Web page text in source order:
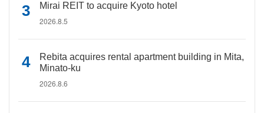
Mirai REIT to acquire Kyoto hotel
2026.8.5
Rebita acquires rental apartment building in Mita,
Minato-ku
2026.8.6